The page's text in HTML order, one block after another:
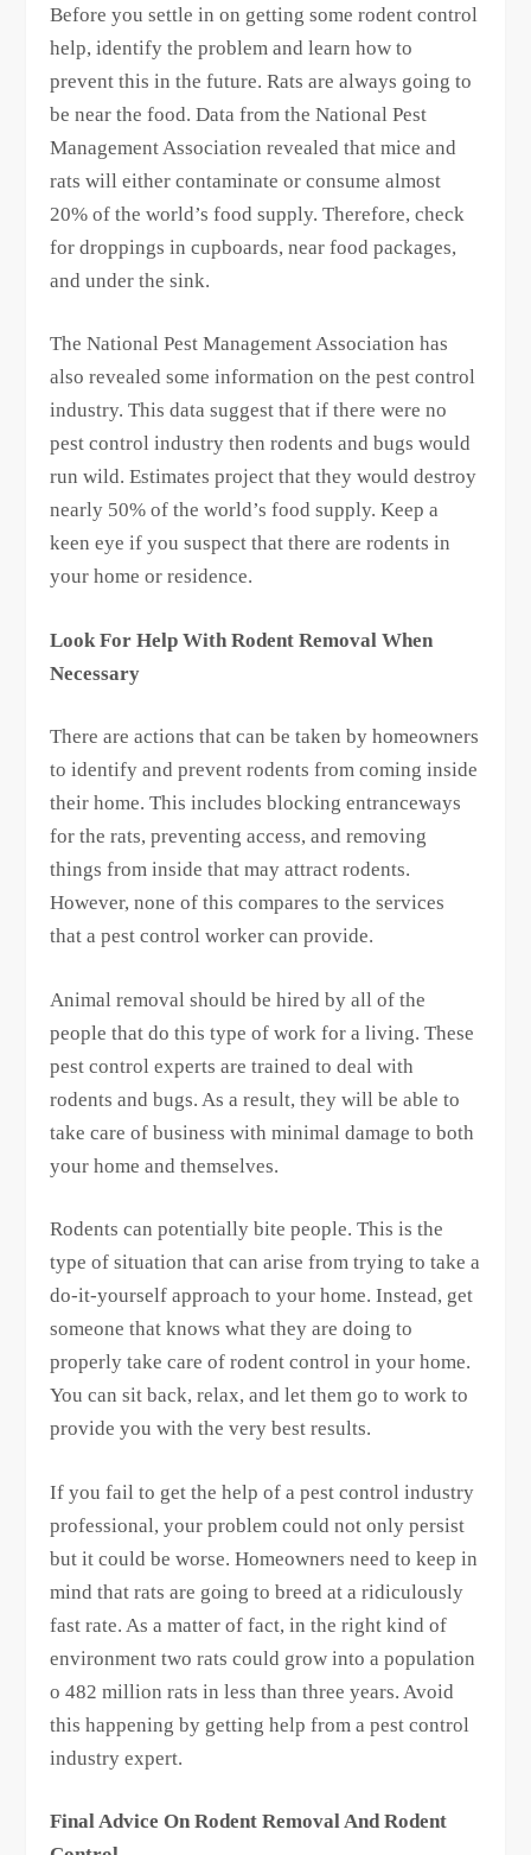
Before you settle in on getting some rodent control
help, identify the problem and learn how to
prevent this in the future. Rats are always going to
be near the food. Data from the National Pest
Management Association revealed that mice and
rats will either contaminate or consume almost
20% of the world’s food supply. Therefore, check
for droppings in cupboards, near food packages,
and under the sink.
The National Pest Management Association has
also revealed some information on the pest control
industry. This data suggest that if there were no
pest control industry then rodents and bugs would
run wild. Estimates project that they would destroy
nearly 50% of the world’s food supply. Keep a
keen eye if you suspect that there are rodents in
your home or residence.
Look For Help With Rodent Removal When
Necessary
There are actions that can be taken by homeowners
to identify and prevent rodents from coming inside
their home. This includes blocking entranceways
for the rats, preventing access, and removing
things from inside that may attract rodents.
However, none of this compares to the services
that a pest control worker can provide.
Animal removal should be hired by all of the
people that do this type of work for a living. These
pest control experts are trained to deal with
rodents and bugs. As a result, they will be able to
take care of business with minimal damage to both
your home and themselves.
Rodents can potentially bite people. This is the
type of situation that can arise from trying to take a
do-it-yourself approach to your home. Instead, get
someone that knows what they are doing to
properly take care of rodent control in your home.
You can sit back, relax, and let them go to work to
provide you with the very best results.
If you fail to get the help of a pest control industry
professional, your problem could not only persist
but it could be worse. Homeowners need to keep in
mind that rats are going to breed at a ridiculously
fast rate. As a matter of fact, in the right kind of
environment two rats could grow into a population
o 482 million rats in less than three years. Avoid
this happening by getting help from a pest control
industry expert.
Final Advice On Rodent Removal And Rodent